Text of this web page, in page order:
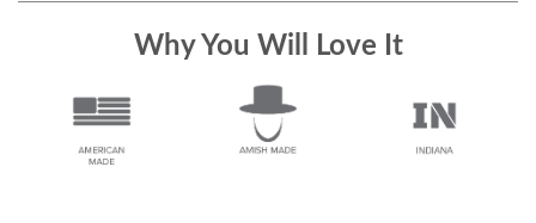
Why You Will Love It